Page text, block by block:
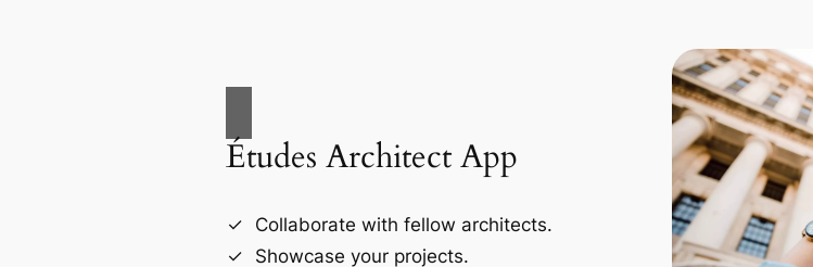
Études Architect App
Collaborate with fellow architects.
Showcase your projects.